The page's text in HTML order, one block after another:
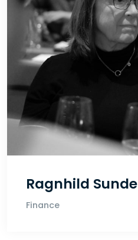
Ragnhild Sunde
Finance